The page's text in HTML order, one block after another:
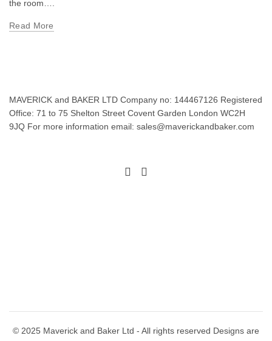
the room….
Read More
MAVERICK and BAKER LTD Company no: 144467126 Registered
Office: 71 to 75 Shelton Street Covent Garden London WC2H
9JQ For more information email: sales@maverickandbaker.com
© 2025 Maverick and Baker Ltd - All rights reserved Designs are